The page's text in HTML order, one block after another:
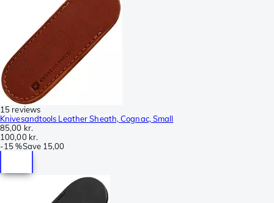
15 reviews
Knivesandtools Leather Sheath, Cognac, Small
85,00 kr.
100,00 kr.
-15 %Save 15,00